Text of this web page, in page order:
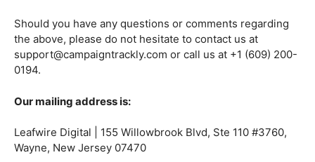
Should you have any questions or comments regarding
the above, please do not hesitate to contact us at
support@campaigntrackly.com or call us at +1 (609) 200-
0194.
Our mailing address is:
Leafwire Digital | 155 Willowbrook Blvd, Ste 110 #3760,
Wayne, New Jersey 07470